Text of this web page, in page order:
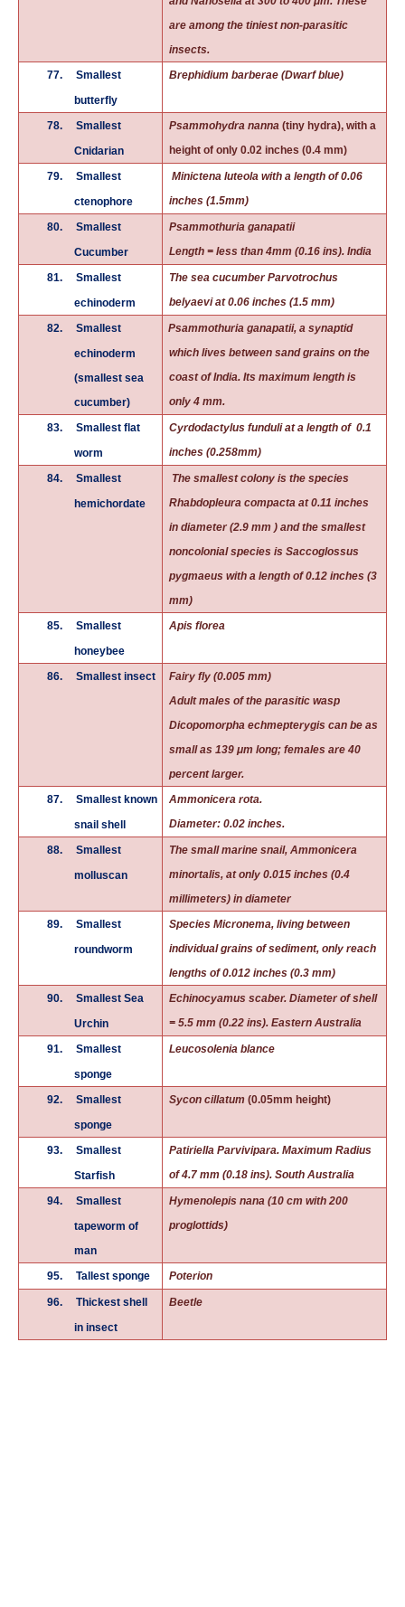
are among the tiniest non-parasitic
insects.
77.
Smallest
butterfly
Brephidium barberae (Dwarf blue)
78.
Smallest
Cnidarian
Psammohydra nanna (tiny hydra), with a
height of only 0.02 inches (0.4 mm)
79.
Smallest
ctenophore
Minictena luteola with a length of 0.06
inches (1.5mm)
80.
Smallest
Cucumber
Psammothuria ganapatii
Length = less than 4mm (0.16 ins). India
81.
Smallest
echinoderm
The sea cucumber Parvotrochus
belyaevi at 0.06 inches (1.5 mm)
82.
Smallest
echinoderm
(smallestsea
cucumber)
Psammothuria ganapatii, a synaptid
which lives between sand grains on the
coast of India. Its maximum length is
only 4 mm.
83.
Smallest flat
worm
Cyrdodactylus funduli at a length of 0.1
inches (0.258mm)
84.
Smallest
hemichordate
The smallest colony is the species
Rhabdopleura compacta at 0.11 inches
in diameter (2.9 mm ) and the smallest
noncolonial species is Saccoglossus
pygmaeus with a length of 0.12 inches (3
mm)
85.
Smallest
honeybee
Apis florea
86. Smallest insect
Fairy fly (0.005 mm)
Adult males of the parasitic wasp
Dicopomorpha echmepterygis can be as
small as 139 μm long; females are 40
percent larger.
87.
Smallest known
snail shell
Ammonicera rota.
Diameter: 0.02 inches.
88.
Smallest
molluscan
The small marine snail, Ammonicera
minortalis, at only 0.015 inches (0.4
millimeters) in diameter
89.
Smallest
roundworm
Species Micronema, living between
individual grains of sediment, only reach
lengths of 0.012 inches (0.3 mm)
90.
Smallest Sea
Urchin
Echinocyamus scaber. Diameter of shell
= 5.5 mm (0.22 ins). Eastern Australia
91.
Smallest
sponge
Leucosolenia blance
92.
Smallest
sponge
Sycon cillatum(0.05mm height)
93.
Smallest
Starfish
Patiriella Parvivipara. Maximum Radius
of 4.7 mm (0.18 ins). South Australia
94.
Smallest
tapeworm of
man
Hymenolepis nana (10 cm with 200
proglottids)
95. Tallest sponge Poterion
96.
Thickest shell
in insect
Beetle